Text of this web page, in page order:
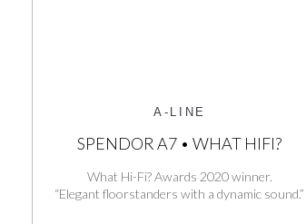
A-LINE
SPENDOR A7 • WHAT HIFI?
What Hi-Fi? Awards 2020 winner.
“Elegant floorstanders with a dynamic sound.”